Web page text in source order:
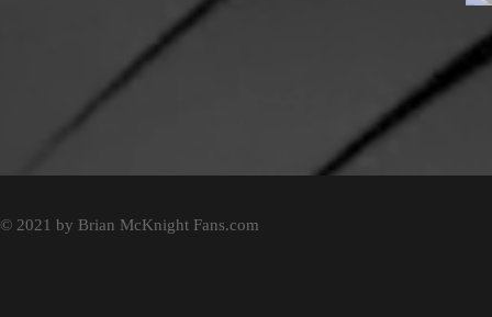
© 2021 by Brian McKnight Fans.com